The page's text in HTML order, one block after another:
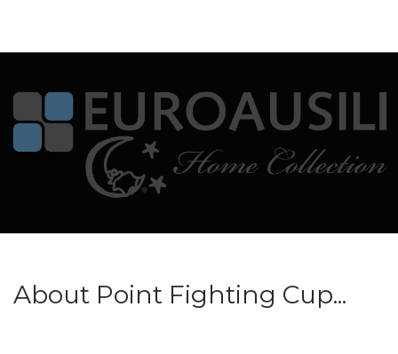
About Point Fighting Cup...